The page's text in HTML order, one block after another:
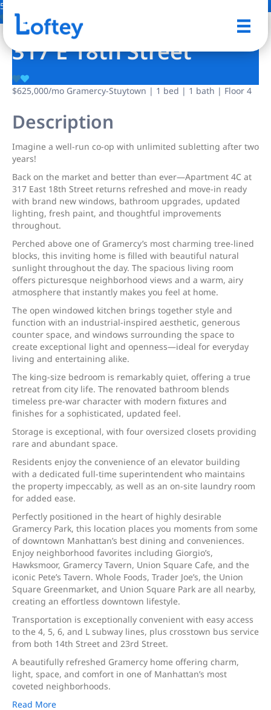
5 Photos
317 E 18th Street
$625,000/mo Gramercy-Stuytown | 1 bed | 1 bath | Floor 4
Description
Imagine a well-run co-op with unlimited subletting after two
years!
Back on the market and better than ever—Apartment 4C at
317 East 18th Street returns refreshed and move-in ready
with brand new windows, bathroom upgrades, updated
lighting, fresh paint, and thoughtful improvements
throughout.
Perched above one of Gramercy’s most charming tree-lined
blocks, this inviting home is filled with beautiful natural
sunlight throughout the day. The spacious living room
offers picturesque neighborhood views and a warm, airy
atmosphere that instantly makes you feel at home.
The open windowed kitchen brings together style and
function with an industrial-inspired aesthetic, generous
counter space, and windows surrounding the space to
create exceptional light and openness—ideal for everyday
living and entertaining alike.
The king-size bedroom is remarkably quiet, offering a true
retreat from city life. The renovated bathroom blends
timeless pre-war character with modern fixtures and
finishes for a sophisticated, updated feel.
Storage is exceptional, with four oversized closets providing
rare and abundant space.
Residents enjoy the convenience of an elevator building
with a dedicated full-time superintendent who maintains
the property impeccably, as well as an on-site laundry room
for added ease.
Perfectly positioned in the heart of highly desirable
Gramercy Park, this location places you moments from some
of downtown Manhattan’s best dining and conveniences.
Enjoy neighborhood favorites including Giorgio’s,
Hawksmoor, Gramercy Tavern, Union Square Cafe, and the
iconic Pete’s Tavern. Whole Foods, Trader Joe’s, the Union
Square Greenmarket, and Union Square Park are all nearby,
creating an effortless downtown lifestyle.
Transportation is exceptionally convenient with easy access
to the 4, 5, 6, and L subway lines, plus crosstown bus service
from both 14th Street and 23rd Street.
A beautifully refreshed Gramercy home offering charm,
light, space, and comfort in one of Manhattan’s most
coveted neighborhoods.
Read More